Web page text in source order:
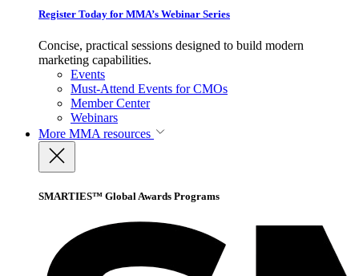
Register Today for MMA’s Webinar Series
Concise, practical sessions designed to build modern
marketing capabilities.
Events
Must-Attend Events for CMOs
Member Center
Webinars
More MMA resources
SMARTIES™ Global Awards Programs